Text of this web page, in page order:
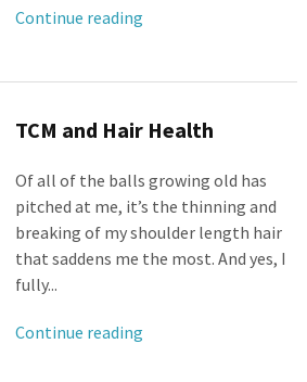
Continue reading
TCM and Hair Health
Of all of the balls growing old has
pitched at me, it’s the thinning and
breaking of my shoulder length hair
that saddens me the most. And yes, I
fully...
Continue reading